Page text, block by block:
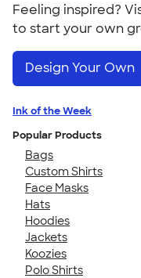
Feeling inspired?
to start your own
Design Your Own
Ink of the Week
Popular Products
Bags
Custom Shirts
Face Masks
Hats
Hoodies
Jackets
Koozies
Polo Shirts